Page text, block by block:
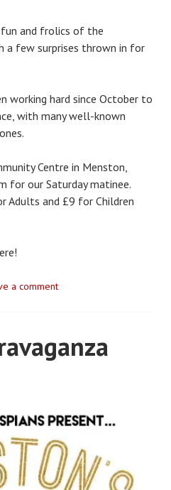
and frolics of the
a few surprises thrown in for
working hard since October to
with many well-known
Centre in Menston,
for our Saturday matinee.
Adults and £9 for Children
a comment